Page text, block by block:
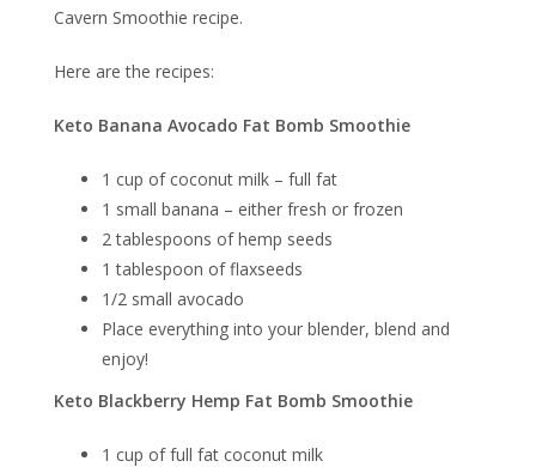
Cavern Smoothie recipe.
Here are the recipes:
Keto Banana Avocado Fat Bomb Smoothie
1 cup of coconut milk – full fat
1 small banana – either fresh or frozen
2 tablespoons of hemp seeds
1 tablespoon of flaxseeds
1/2 small avocado
Place everything into your blender, blend and
enjoy!
Keto Blackberry Hemp Fat Bomb Smoothie
1 cup of full fat coconut milk